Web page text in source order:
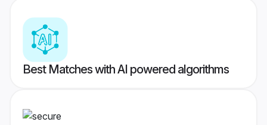
Best Matches with AI powered algorithms